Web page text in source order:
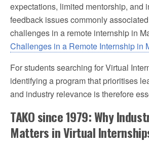
expectations, limited mentorship, and
feedback issues commonly
challenges in a remote internship in
Challenges in a Remote Internship in
For students searching for Virtual
identifying a program that prioritises
and industry relevance is therefore
TAKO since 1979: Why
Matters in Virtual